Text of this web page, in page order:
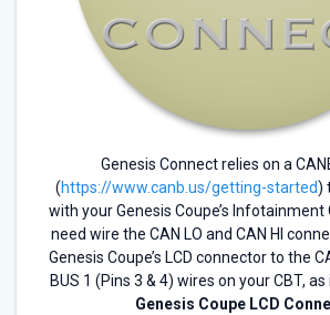
Genesis Connect relies on a
(https://www.canb.us/getting-started)
with your Genesis Coupe’s Infotainment
need wire the CAN LO and CAN HI
Genesis Coupe’s LCD connector to the
BUS 1 (Pins 3 & 4) wires on your CBT,
Genesis Coupe LCD